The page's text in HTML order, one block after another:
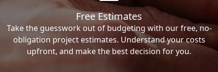
Free Estimates
Take the guesswork out of budgeting with our free, no-
obligation project estimates. Understand your costs
upfront, and make the best decision for you.